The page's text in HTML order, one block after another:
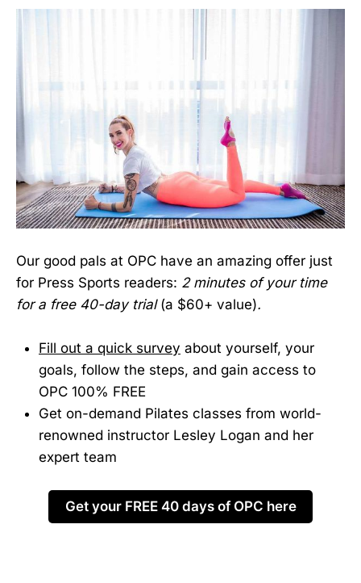
Our good pals at OPC have an amazing offer just
for Press Sports readers: 2 minutes of your time
for a free 40-day trial (a $60+ value).
Fill out a quick survey about yourself, your
goals, follow the steps, and gain access to
OPC 100% FREE
Get on-demand Pilates classes from world-
renowned instructor Lesley Logan and her
expert team
Get your FREE 40 days of OPC here